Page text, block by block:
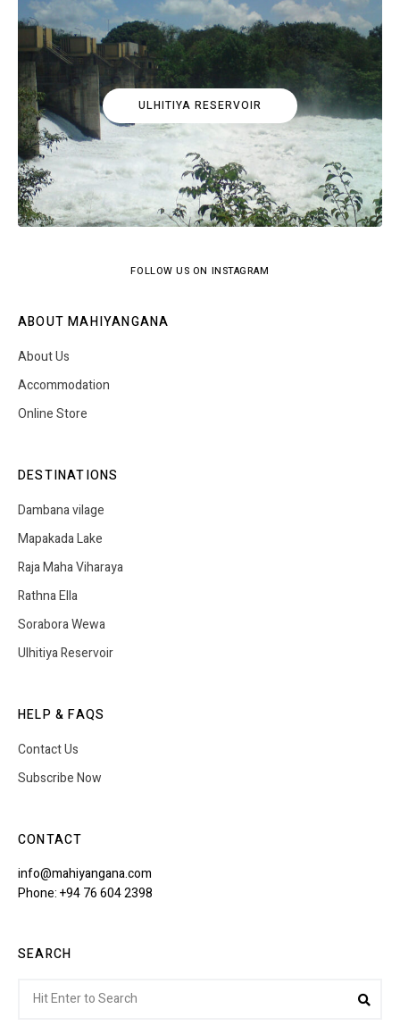
ULHITIYA RESERVOIR
FOLLOW US ON INSTAGRAM
ABOUT MAHIYANGANA
About Us
Accommodation
Online Store
DESTINATIONS
Dambana vilage
Mapakada Lake
Raja Maha Viharaya
Rathna Ella
Sorabora Wewa
Ulhitiya Reservoir
HELP & FAQS
Contact Us
Subscribe Now
CONTACT
info@mahiyangana.com
Phone: +94 76 604 2398
SEARCH
for: